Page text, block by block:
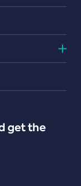
get the